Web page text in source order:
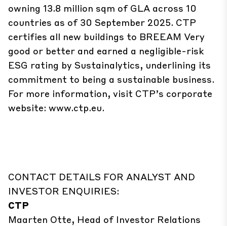
owning 13.8 million sqm of GLA across 10
countries as of 30 September 2025. CTP
certifies all new buildings to BREEAM Very
good or better and earned a negligible-risk
ESG rating by Sustainalytics, underlining its
commitment to being a sustainable business.
For more information, visit CTP’s corporate
website: www.ctp.eu.
CONTACT DETAILS FOR ANALYST AND
INVESTOR ENQUIRIES:
CTP
Maarten Otte, Head of Investor Relations